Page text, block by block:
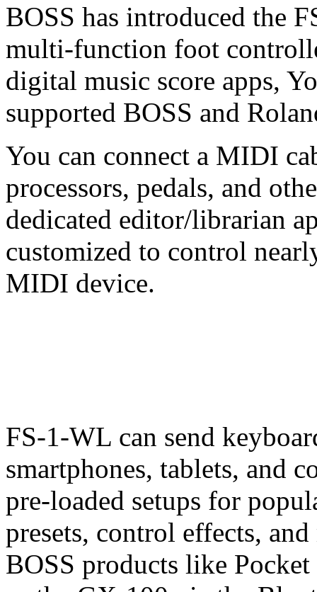
BOSS has introduced the
multi-function foot
digital music score apps,
supported BOSS and
You can connect a MIDI
processors, pedals, and
dedicated editor/librarian
customized to control
MIDI device.
FS-1-WL can send
smartphones, tablets, and
pre-loaded setups for
presets, control effects,
BOSS products like